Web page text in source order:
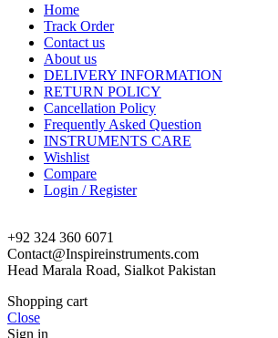
Home
Track Order
Contact us
About us
DELIVERY INFORMATION
RETURN POLICY
Cancellation Policy
Frequently Asked Question
INSTRUMENTS CARE
Wishlist
Compare
Login / Register
+92 324 360 6071
Contact@Inspireinstruments.com
Head Marala Road, Sialkot Pakistan
Shopping cart
Close
Sign in